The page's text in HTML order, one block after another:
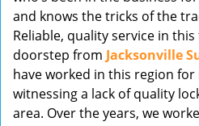
and knows the tricks of the
Reliable, quality service in
doorstep from Jacksonville
have worked in this region
witnessing a lack of quality
area. Over the years, we